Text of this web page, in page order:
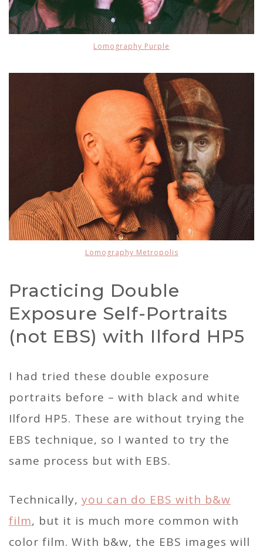
Lomography Purple
Lomography Metropolis
Practicing Double
Exposure Self-Portraits
(not EBS) with Ilford HP5
I had tried these double exposure
portraits before – with black and white
Ilford HP5. These are without trying the
EBS technique, so I wanted to try the
same process but with EBS.
Technically, you can do EBS with b&w
film, but it is much more common with
color film. With b&w, the EBS images will